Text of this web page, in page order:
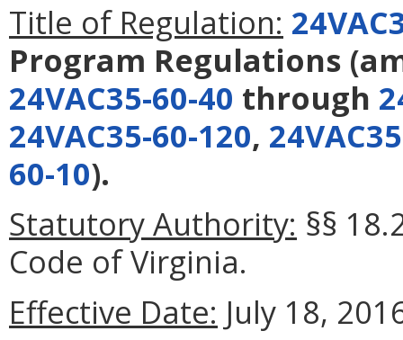
Title of Regulation:
Program Regulations
24VAC35-60-40 through
24VAC35-60-120,
60-10).
Statutory Authority: §§
Code of Virginia.
Effective Date: July 18,